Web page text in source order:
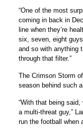
“One of the most
coming in back in
line when they’re
six, seven, eight
and so with anything
through that filter.”
The Crimson Storm
season behind such a
“With that being
a multi-threat guy,”
run the football when